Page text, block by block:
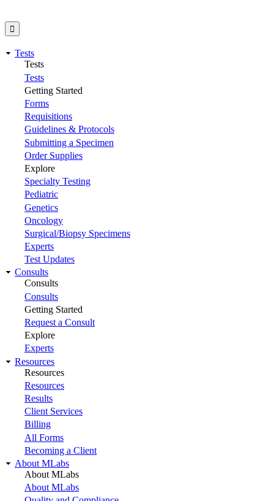
Tests
Tests
Tests
Getting Started
Forms
Requisitions
Guidelines & Protocols
Submitting a Specimen
Order Supplies
Explore
Specialty Testing
Pediatric
Genetics
Oncology
Surgical/Biopsy Specimens
Experts
Test Updates
Consults
Consults
Consults
Getting Started
Request a Consult
Explore
Experts
Resources
Resources
Resources
Results
Client Services
Billing
All Forms
Becoming a Client
About MLabs
About MLabs
About MLabs